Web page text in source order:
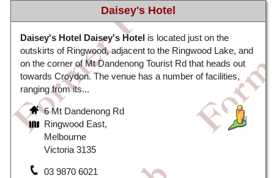
Daisey's Hotel
Daisey's Hotel Daisey's Hotel is located just on the
outskirts of Ringwood, adjacent to the Ringwood Lake, and
on the corner of Mt Dandenong Tourist Rd that heads out
towards Croydon. The venue has a number of facilities,
ranging from its...
6 Mt Dandenong Rd
Ringwood East,
Melbourne
Victoria 3135
03 9870 6021